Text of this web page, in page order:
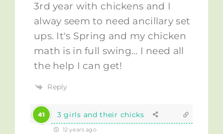
3rd year with chickens and I
alway seem to need ancillary set
ups. It's Spring and my chicken
math is in full swing… I need all
the help I can get!
Reply
3 girls and their chicks
12 years ago